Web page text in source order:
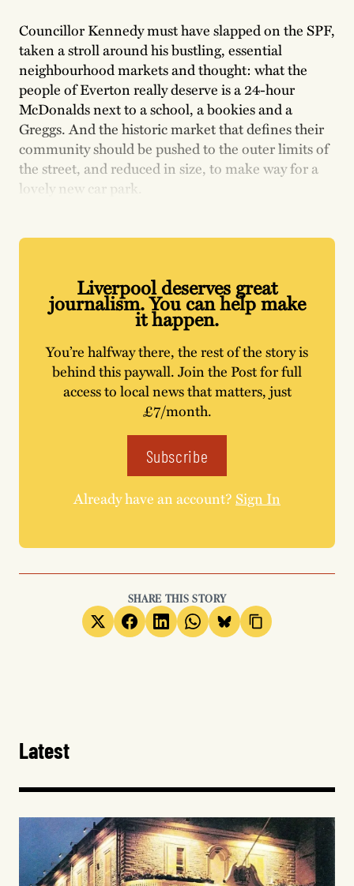
Councillor Kennedy must have slapped on the SPF,
taken a stroll around his bustling, essential
neighbourhood markets and thought: what the
people of Everton really deserve is a 24-hour
McDonalds next to a school, a bookies and a
Greggs. And the historic market that defines their
community should be pushed to the outer limits of
the street, and reduced in size, to make way for a
lovely new car park.
Liverpool deserves great
journalism. You can help make
it happen.
You’re halfway there, the rest of the story is
behind this paywall. Join the Post for full
access to local news that matters, just
£7/month.
Subscribe
Already have an account?Sign In
SHARE THIS STORY
Latest